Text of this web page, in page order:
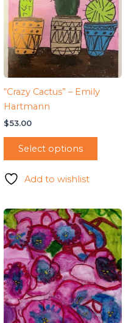
“Crazy Cactus” – Emily
Hartmann
$53.00
Select options
Add to wishlist